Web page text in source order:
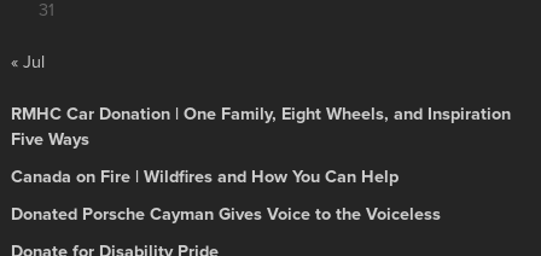
31
« Jul
RMHC Car Donation | One Family, Eight Wheels, and Inspiration
Five Ways
Canada on Fire | Wildfires and How You Can Help
Donated Porsche Cayman Gives Voice to the Voiceless
Donate for Disability Pride